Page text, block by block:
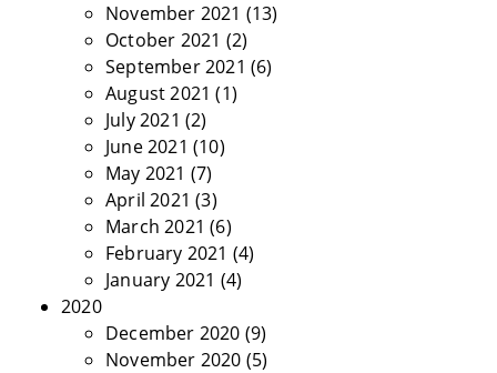
November 2021 (13)
October 2021 (2)
September 2021 (6)
August 2021 (1)
July 2021 (2)
June 2021 (10)
May 2021 (7)
April 2021 (3)
March 2021 (6)
February 2021 (4)
January 2021 (4)
2020
December 2020 (9)
November 2020 (5)